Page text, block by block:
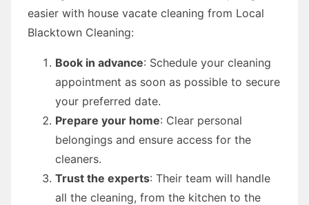
easier with house vacate cleaning from Local
Blacktown Cleaning:
Book in advance: Schedule your cleaning
appointment as soon as possible to secure
your preferred date.
Prepare your home: Clear personal
belongings and ensure access for the
cleaners.
Trust the experts: Their team will handle
all the cleaning, from the kitchen to the